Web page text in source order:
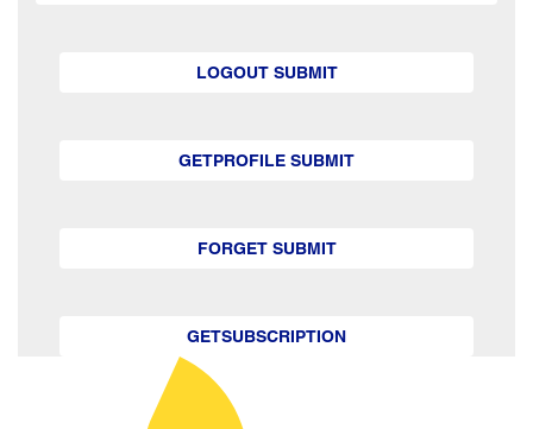
LOGOUT SUBMIT
GETPROFILE SUBMIT
FORGET SUBMIT
GETSUBSCRIPTION